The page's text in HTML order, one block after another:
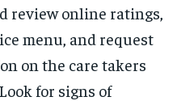
review online ratings,
menu, and request
on the care takers
for signs of